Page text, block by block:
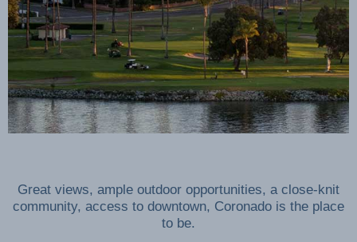
Great views, ample outdoor opportunities, a close-knit
community, access to downtown, Coronado is the place
to be.